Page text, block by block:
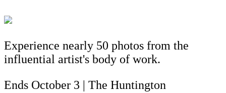
Experience nearly 50 photos from the
influential artist's body of work.
Ends October 3 | The Huntington